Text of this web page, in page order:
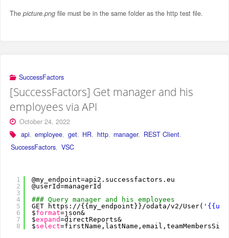
The picture.pngfile must be in the same folder as the http test file.
SuccessFactors
[SuccessFactors] Get manager and his
employees via API
October 24, 2022
api, employee, get, HR, http, manager, REST Client,
SuccessFactors, VSC
1
2
3
4
5
6
7
8
@my_endpoint=api2.successfactors.eu
@userId=managerId
### Query manager and his employees
GET https: //{{my_endpoint}}/odata/v2/User(
$format=json&
$expand=directReports&
$select